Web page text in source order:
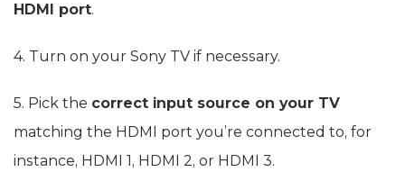
HDMI port.
4. Turn on your Sony TV if necessary.
5. Pick the correct input source on your TV
matching the HDMI port you’re connected to, for
instance, HDMI 1, HDMI 2, or HDMI 3.